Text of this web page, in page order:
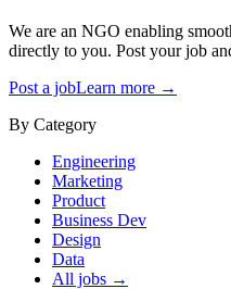
We are an NGO enabling
directly to you. Post your job
Post a jobLearn more →
By Category
Engineering
Marketing
Product
Business Dev
Design
Data
All jobs →